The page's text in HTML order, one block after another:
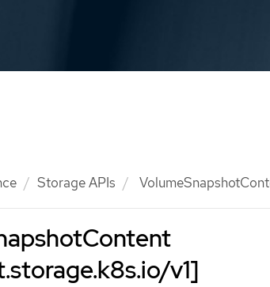
Storage APIs
v1]